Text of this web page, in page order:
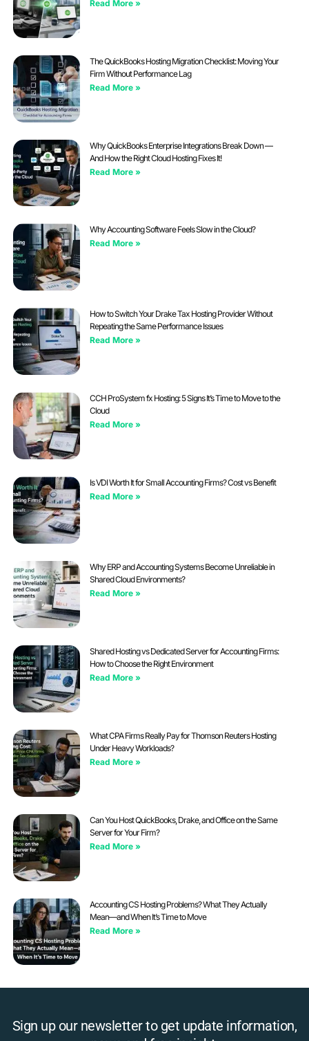
Read More »
The QuickBooks Hosting Migration Checklist: Moving Your
Firm Without Performance Lag
Read More »
Why QuickBooks Enterprise Integrations Break Down —
And How the Right Cloud Hosting Fixes It!
Read More »
Why Accounting Software Feels Slow in the Cloud?
Read More »
How to Switch Your Drake Tax Hosting Provider Without
Repeating the Same Performance Issues
Read More »
CCH ProSystem fx Hosting: 5 Signs It’s Time to Move to the
Cloud
Read More »
Is VDI Worth It for Small Accounting Firms? Cost vs Benefit
Read More »
Why ERP and Accounting Systems Become Unreliable in
Shared Cloud Environments?
Read More »
Shared Hosting vs Dedicated Server for Accounting Firms:
How to Choose the Right Environment
Read More »
What CPA Firms Really Pay for Thomson Reuters Hosting
Under Heavy Workloads?
Read More »
Can You Host QuickBooks, Drake, and Office on the Same
Server for Your Firm?
Read More »
Accounting CS Hosting Problems? What They Actually
Mean—and When It’s Time to Move
Read More »
Sign up our newsletter to get update information,